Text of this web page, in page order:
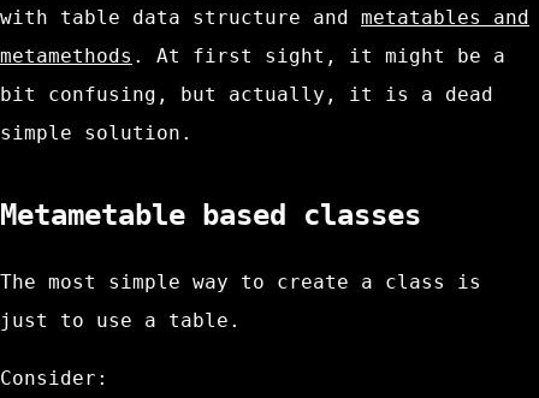
with table data structure and metatables and
metamethods . At first sight, it might be a
bit confusing, but actually, it is a dead
simple solution.
Metametable based classes
The most simple way to create a class is
just to use a table .
Consider: